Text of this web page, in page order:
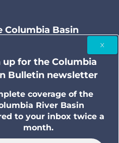
Columbia Basin
the Columbia River
your inbox twice a
up for the Columbia
Bulletin newsletter
coverage of the
River Basin
to your inbox twice a
month.